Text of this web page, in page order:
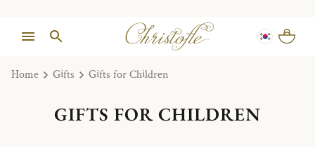
Home Gifts Gifts for Children
GIFTS FOR CHILDREN